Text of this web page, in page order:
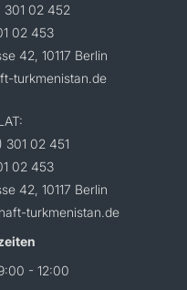
301 02 452
02 453
42, 10117 Berlin
turkmenistan.de
301 02 451
02 453
42, 10117 Berlin
turkmenistan.de
- 12:00